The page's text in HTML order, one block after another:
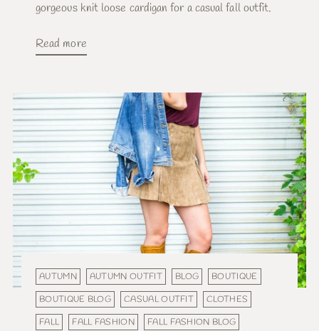
gorgeous knit loose cardigan for a casual fall outfit.
Read more
AUTUMN AUTUMN OUTFIT BLOG
BOUTIQUE
BOUTIQUE BLOG
CASUAL OUTFIT
CLOTHES
FALL
FALL FASHION
FALL FASHION BLOG